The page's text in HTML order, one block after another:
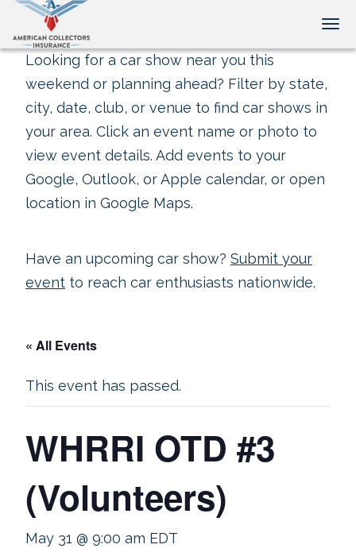
Looking for a car show near you this
weekend or planning ahead? Filter by state,
city, date, club, or venue to find car shows in
your area. Click an event name or photo to
view event details. Add events to your
Google, Outlook, or Apple calendar, or open
location in Google Maps.
Have an upcoming car show? Submit your
event to reach car enthusiasts nationwide.
« All Events
This event has passed.
WHRRI OTD #3
(Volunteers)
May 31 @ 9:00 am EDT